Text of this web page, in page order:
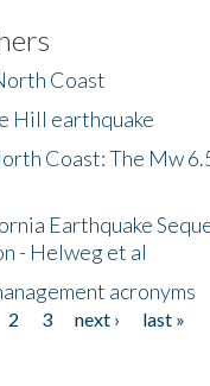
Coast
Hill earthquake
Coast: The Mw
Earthquake
- Helweg et al
acronyms
2 3 next ›
last »